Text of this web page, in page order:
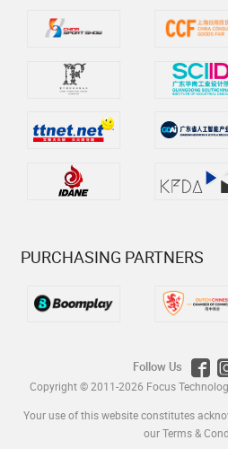
PURCHASING PARTNERS
Follow Us
Copyright © 2011-2026 Focus
Your use of this website constitutes
ourTerms &